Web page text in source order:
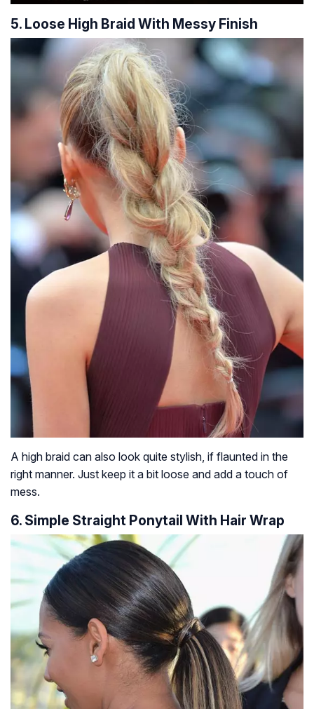
5. Loose High Braid With Messy Finish
A high braid can also look quite stylish, if flaunted in the
right manner. Just keep it a bit loose and add a touch of
mess.
6. Simple Straight Ponytail With Hair Wrap